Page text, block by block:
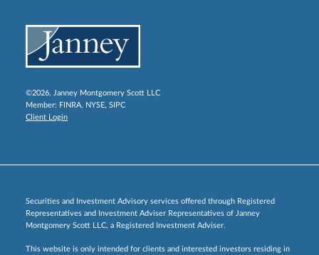
©2026, Janney Montgomery Scott LLC
Member: FINRA, NYSE, SIPC
Client Login
Securities and Investment Advisory services offered through Registered
Representatives and Investment Adviser Representatives of Janney
Montgomery Scott LLC, a Registered Investment Adviser.
This website is only intended for clients and interested investors residing in